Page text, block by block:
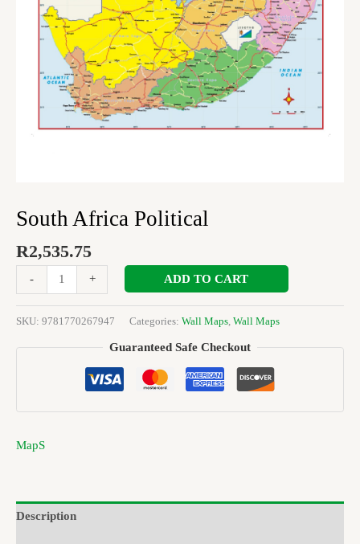
South Africa Political
R2,535.75
- + ADD TO CART
SKU: 9781770267947 Categories: Wall Maps Wall Maps
Guaranteed Safe Checkout
MapS
Description